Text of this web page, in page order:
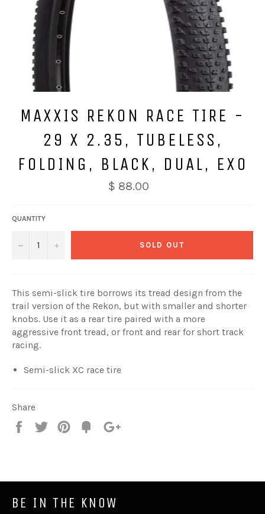
MAXXIS REKON RACE TIRE -
29 X 2.35, TUBELESS,
FOLDING, BLACK, DUAL, EXO
$ 88.00
QUANTITY
− + SOLD OUT
This semi-slick tire borrows its tread design from the
trail version of the Rekon, but with smaller and shorter
knobs. Use it as a rear tire paired with a more
aggressive front tread, or front and rear for short track
racing.
Semi-slick XC race tire
Share
Share
Tweet
Pin
Fancy
BE IN THE KNOW